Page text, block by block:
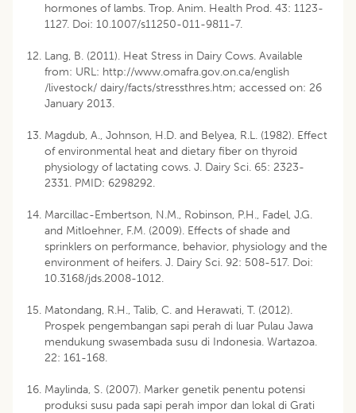
hormones of lambs. Trop. Anim. Health Prod. 43: 1123-
1127. Doi: 10.1007/s11250-011-9811-7.
Lang, B. (2011). Heat Stress in Dairy Cows. Available
from: URL: http://www.omafra.gov.on.ca/english
/livestock/ dairy/facts/stressthres.htm; accessed on: 26
January 2013.
Magdub, A., Johnson, H.D. and Belyea, R.L. (1982). Effect
of environmental heat and dietary fiber on thyroid
physiology of lactating cows. J. Dairy Sci. 65: 2323-
2331. PMID: 6298292.
Marcillac-Embertson, N.M., Robinson, P.H., Fadel, J.G.
and Mitloehner, F.M. (2009). Effects of shade and
sprinklers on performance, behavior, physiology and the
environment of heifers. J. Dairy Sci. 92: 508-517. Doi:
10.3168/jds.2008-1012.
Matondang, R.H., Talib, C. and Herawati, T. (2012).
Prospek pengembangan sapi perah di luar Pulau Jawa
mendukung swasembada susu di Indonesia. Wartazoa.
22: 161-168.
Maylinda, S. (2007). Marker genetik penentu potensi
produksi susu pada sapi perah impor dan lokal di Grati